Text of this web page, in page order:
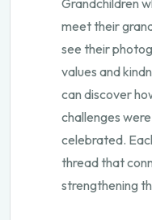
Grandchildren
meet their
see their
values and
can discover
challenges
celebrated.
thread that
strengthening